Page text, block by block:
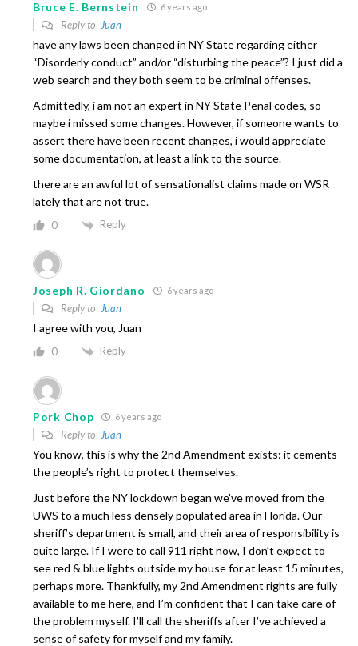
Bruce E. Bernstein 6 years ago
Reply to Juan
have any laws been changed in NY State regarding either
“Disorderly conduct” and/or “disturbing the peace”? I just did a
web search and they both seem to be criminal offenses.
Admittedly, i am not an expert in NY State Penal codes, so
maybe i missed some changes. However, if someone wants to
assert there have been recent changes, i would appreciate
some documentation, at least a link to the source.
there are an awful lot of sensationalist claims made on WSR
lately that are not true.
0 Reply
Joseph R. Giordano 6 years ago
Reply to Juan
I agree with you, Juan
0 Reply
Pork Chop 6 years ago
Reply to Juan
You know, this is why the 2nd Amendment exists: it cements
the people’s right to protect themselves.
Just before the NY lockdown began we’ve moved from the
UWS to a much less densely populated area in Florida. Our
sheriff’s department is small, and their area of responsibility is
quite large. If I were to call 911 right now, I don’t expect to
see red & blue lights outside my house for at least 15 minutes,
perhaps more. Thankfully, my 2nd Amendment rights are fully
available to me here, and I’m confident that I can take care of
the problem myself. I’ll call the sheriffs after I’ve achieved a
sense of safety for myself and my family.